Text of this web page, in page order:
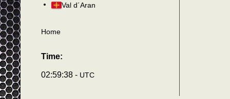
Val d´Aran
Home
Time:
02:59:41 - UTC